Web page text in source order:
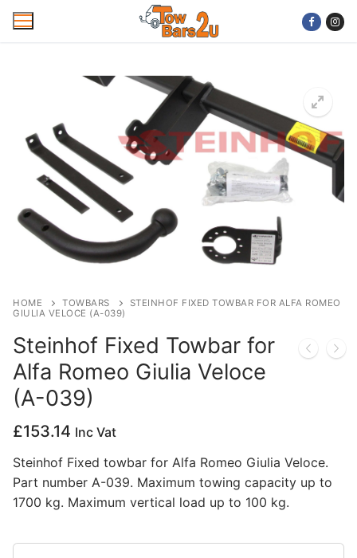
Skip
Mobile Towbar Fitting
Areas
Wiring kits
Trailer Servicing
About Us
Cookie Policy
Privacy Policy
Contact Us
HOME TOWBARS
STEINHOF FIXED TOWBAR FOR ALFA ROMEO
GIULIA VELOCE (A-039)
Steinhof Fixed Towbar for
Alfa Romeo Giulia Veloce
(A-039)
£153.14 Inc Vat
Steinhof Fixed towbar for Alfa Romeo Giulia Veloce.
Part number A-039. Maximum towing capacity up to
1700 kg. Maximum vertical load up to 100 kg.